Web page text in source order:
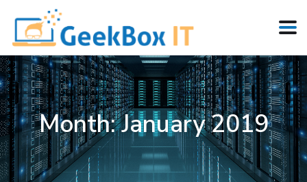
Month:January 2019